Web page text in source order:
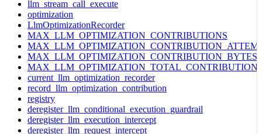
llm_stream_call_execute
optimization
LlmOptimizationRecorder
MAX_LLM_OPTIMIZATION_CONTRIBUTIONS
MAX_LLM_OPTIMIZATION_CONTRIBUTION_BYTES
current_llm_optimization_recorder
record_llm_optimization_contribution
registry
deregister_llm_conditional_execution_guardrail
deregister_llm_execution_intercept
deregister_llm_request_intercept